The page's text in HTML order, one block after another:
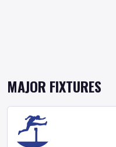
MAJOR FIXTURES